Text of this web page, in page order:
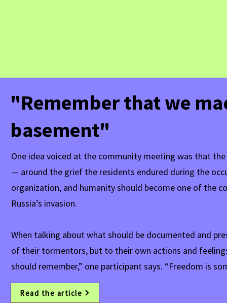
"Remember that we
basement"
One idea voiced at the community meeting was that
— around the grief the residents endured during the
organization, and humanity should become one of the
Russia’s invasion.
When talking about what should be documented and
of their tormentors, but to their own actions and
should remember,” one participant says. “Freedom is
Read the article